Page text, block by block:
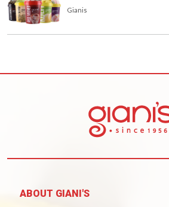
Gianis
ABOUT GIANI'S